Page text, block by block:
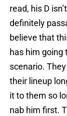
read, his D
definitely
believe that
has him going
scenario.
their lineup
it to them so
nab him first.